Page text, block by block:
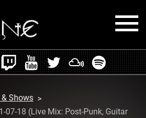
HOME
RADIO
Shows
07-18 (Live Mix: Post-Punk, Guitar